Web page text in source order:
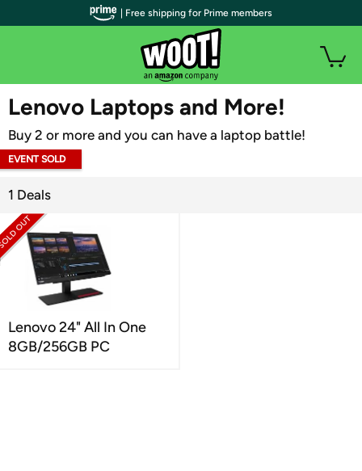
WOOT PLUS
Lenovo Laptops and More!
Buy 2 or more and you can have a laptop battle!
EVENT SOLD
1 Deals
Lenovo 24" All In One
8GB/256GB PC
| Free shipping for Prime members